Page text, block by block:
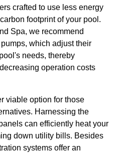
crafted to use less energy
footprint of your pool.
Spa, we recommend
which adjust their
needs, thereby
operation costs
viable option for those
Harnessing the
can efficiently heat your
down utility bills. Besides
systems offer an